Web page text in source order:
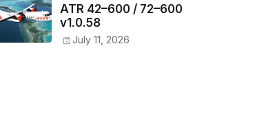
ATR 42–600 / 72–600
v1.0.58
July 11, 2026